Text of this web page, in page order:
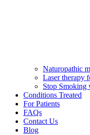
Naturopathic
Laser therapy
Stop Smoking
Conditions Treated
For Patients
FAQs
Contact Us
Blog